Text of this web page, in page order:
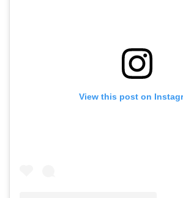
View this post on